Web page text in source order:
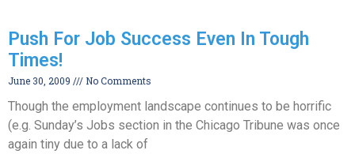
Push For Job Success Even In Tough
Times!
June 30, 2009 No Comments
Though the employment landscape continues to be horrific
(e.g. Sunday’s Jobs section in the Chicago Tribune was once
again tiny due to a lack of